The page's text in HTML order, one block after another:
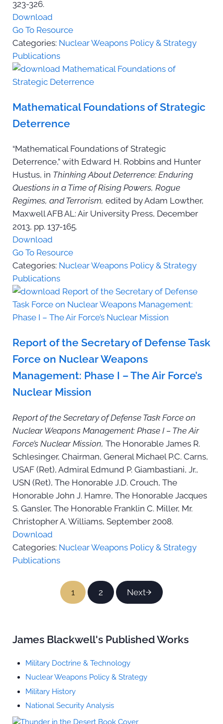
323-326.
Download
Go To Resource
Categories: Nuclear Weapons Policy & Strategy
Publications
Mathematical Foundations of Strategic
Deterrence
“Mathematical Foundations of Strategic
Deterrence,” with Edward H. Robbins and Hunter
Hustus, in Thinking About Deterrence: Enduring
Questions in a Time of Rising Powers, Rogue
Regimes, and Terrorism, edited by Adam Lowther,
Maxwell AFB AL: Air University Press, December
2013, pp. 137-165.
Download
Go To Resource
Categories: Nuclear Weapons Policy & Strategy
Publications
Report of the Secretary of Defense Task
Force on Nuclear Weapons
Management: Phase I – The Air Force’s
Nuclear Mission
Report of the Secretary of Defense Task Force on
Nuclear Weapons Management: Phase I – The Air
Force’s Nuclear Mission, The Honorable James R.
Schlesinger, Chairman, General Michael P.C. Carns,
USAF (Ret), Admiral Edmund P. Giambastiani, Jr.,
USN (Ret), The Honorable J.D. Crouch, The
Honorable John J. Hamre, The Honorable Jacques
S. Gansler, The Honorable Franklin C. Miller, Mr.
Christopher A. Williams, September 2008.
Download
Categories: Nuclear Weapons Policy & Strategy
Publications
Page
1 Page
2 Next
Sidebar
James Blackwell's Published Works
Military Doctrine & Technology
Nuclear Weapons Policy & Strategy
Military History
National Security Analysis